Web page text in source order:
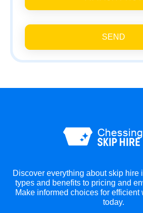
SEND
Discover everything about skip hire
types and benefits to pricing and
Make informed choices for efficient
today.